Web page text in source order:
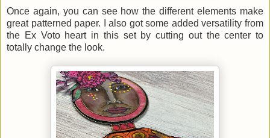
Once again, you can see how the different elements make
great patterned paper. I also got some added versatility from
the Ex Voto heart in this set by cutting out the center to
totally change the look.